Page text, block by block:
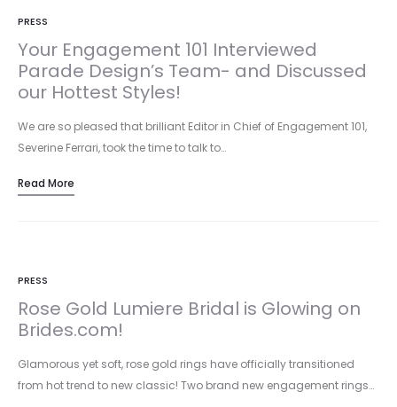
PRESS
Your Engagement 101 Interviewed
Parade Design’s Team- and Discussed
our Hottest Styles!
We are so pleased that brilliant Editor in Chief of Engagement 101,
Severine Ferrari, took the time to talk to…
Read More
PRESS
Rose Gold Lumiere Bridal is Glowing on
Brides.com!
Glamorous yet soft, rose gold rings have officially transitioned
from hot trend to new classic! Two brand new engagement rings…